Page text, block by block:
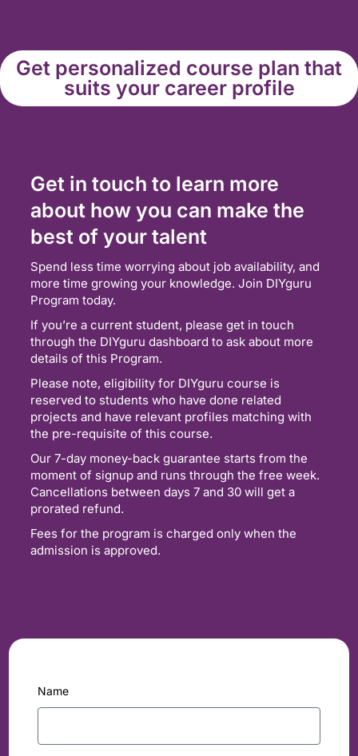
Get personalized course plan that
suits your career profile
Get in touch to learn more
about how you can make the
best of your talent
Spend less time worrying about job availability, and
more time growing your knowledge. Join DIYguru
Program today.
If you’re a current student, please get in touch
through the DIYguru dashboard to ask about more
details of this Program.
Please note, eligibility for DIYguru course is
reserved to students who have done related
projects and have relevant profiles matching with
the pre-requisite of this course.
Our 7-day money-back guarantee starts from the
moment of signup and runs through the free week.
Cancellations between days 7 and 30 will get a
prorated refund.
Fees for the program is charged only when the
admission is approved.
Name